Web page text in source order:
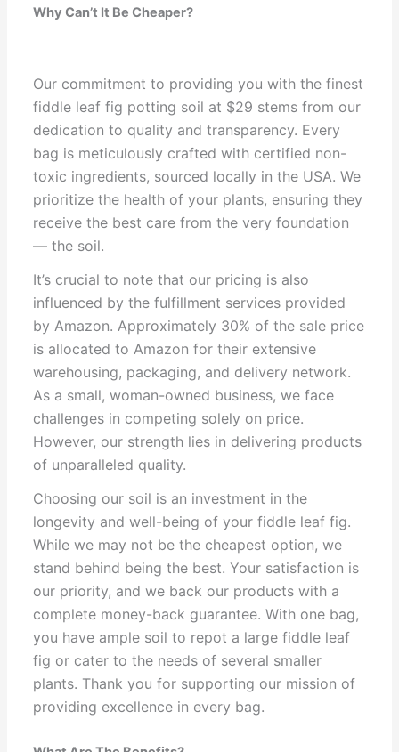
Why Can’t It Be Cheaper?
Our commitment to providing you with the finest
fiddle leaf fig potting soil at $29 stems from our
dedication to quality and transparency. Every
bag is meticulously crafted with certified non-
toxic ingredients, sourced locally in the USA. We
prioritize the health of your plants, ensuring they
receive the best care from the very foundation
— the soil.
It’s crucial to note that our pricing is also
influenced by the fulfillment services provided
by Amazon. Approximately 30% of the sale price
is allocated to Amazon for their extensive
warehousing, packaging, and delivery network.
As a small, woman-owned business, we face
challenges in competing solely on price.
However, our strength lies in delivering products
of unparalleled quality.
Choosing our soil is an investment in the
longevity and well-being of your fiddle leaf fig.
While we may not be the cheapest option, we
stand behind being the best. Your satisfaction is
our priority, and we back our products with a
complete money-back guarantee. With one bag,
you have ample soil to repot a large fiddle leaf
fig or cater to the needs of several smaller
plants. Thank you for supporting our mission of
providing excellence in every bag.